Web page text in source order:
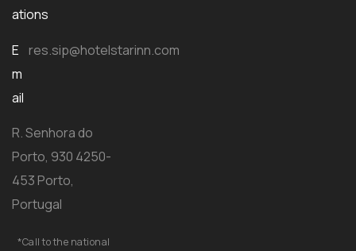
ations
E
m
ail
res.sip@hotelstarinn.com
R. Senhora do
Porto, 930 4250-
453 Porto,
Portugal
*Call to the national